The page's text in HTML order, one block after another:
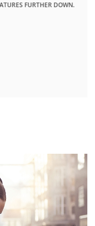
FURTHER DOWN.